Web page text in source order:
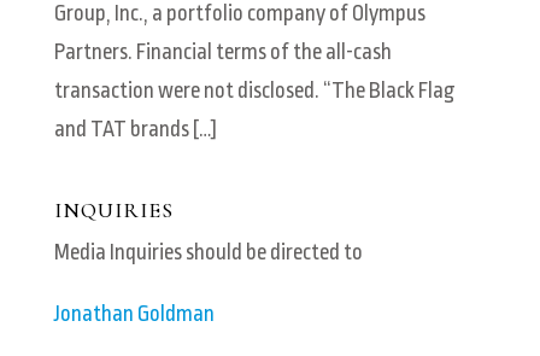
Group, Inc., a portfolio company of Olympus
Partners. Financial terms of the all-cash
transaction were not disclosed. “The Black Flag
and TAT brands […]
INQUIRIES
Media Inquiries should be directed to
Jonathan Goldman